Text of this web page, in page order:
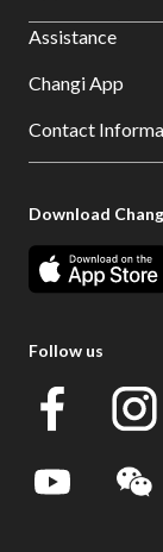
Assistance
Changi App
Contact
Download
Follow us